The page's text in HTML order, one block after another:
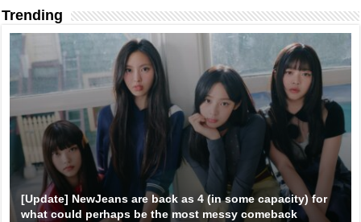
Trending
[Update] NewJeans are back as 4 (in some capacity) for
what could perhaps be the most messy comeback